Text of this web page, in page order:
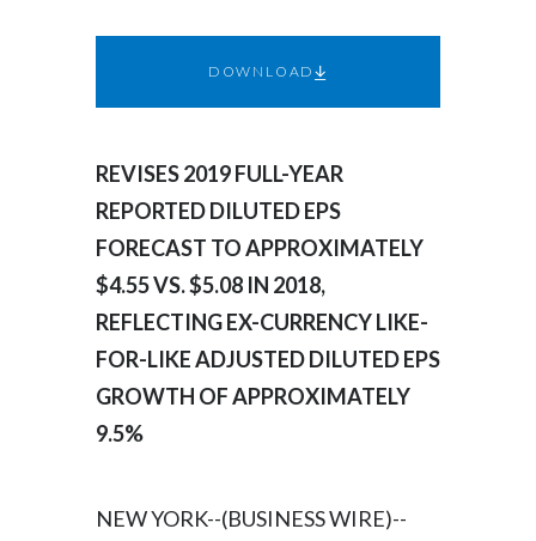
Georgia
Greece
Hong Kong
India
Israel
DOWNLOAD
REVISES 2019 FULL-YEAR
REPORTED DILUTED EPS
FORECAST TO APPROXIMATELY
$4.55 VS. $5.08 IN 2018,
REFLECTING EX-CURRENCY LIKE-
FOR-LIKE ADJUSTED DILUTED EPS
GROWTH OF APPROXIMATELY
9.5%
NEW YORK--(BUSINESS WIRE)--